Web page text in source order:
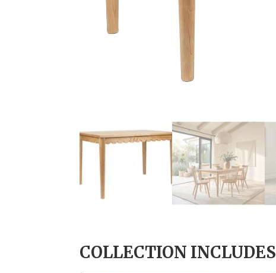
COLLECTION INCLUDES